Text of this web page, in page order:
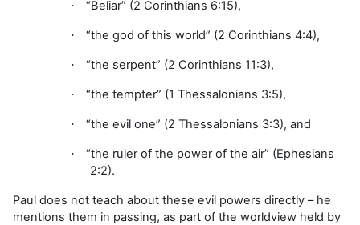
· “Beliar” (2 Corinthians 6:15),
· “the god of this world” (2 Corinthians 4:4),
· “the serpent” (2 Corinthians 11:3),
· “the tempter” (1 Thessalonians 3:5),
· “the evil one” (2 Thessalonians 3:3), and
·
“the ruler of the power of the air” (Ephesians
2:2).
Paul does not teach about these evil powers directly – he
mentions them in passing, as part of the worldview held by